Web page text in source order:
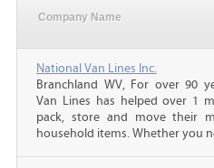
Company Name
National Van Lines Inc.
Branchland WV, For over 90
Van Lines has helped over 1
pack, store and move their
household items. Whether you